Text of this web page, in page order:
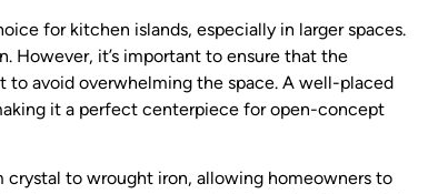
for kitchen islands, especially in larger spaces.
However, it’s important to ensure that the
to avoid overwhelming the space. A well-placed
it a perfect centerpiece for open-concept
crystal to wrought iron, allowing homeowners to